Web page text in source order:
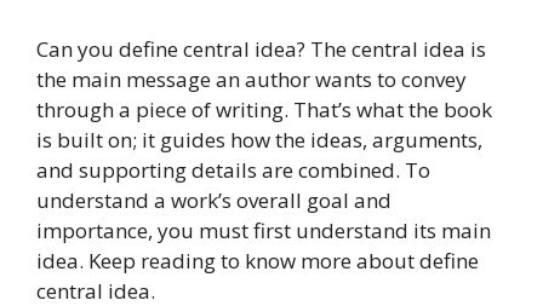
Can you define central idea? The central idea is
the main message an author wants to convey
through a piece of writing. That’s what the book
is built on; it guides how the ideas, arguments,
and supporting details are combined. To
understand a work’s overall goal and
importance, you must first understand its main
idea. Keep reading to know more about define
central idea.